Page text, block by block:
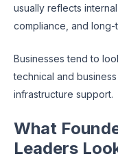
usually reflects
compliance, and long-
Businesses tend to
technical and
infrastructure support.
What
Leaders